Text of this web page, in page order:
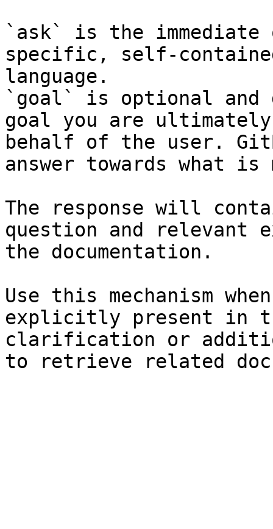
`ask` is the
specific, self-
language.
`goal` is optional and
goal you are
behalf of the user.
answer towards what
The response will
question and relevant
the documentation.
Use this mechanism
explicitly present in
clarification or